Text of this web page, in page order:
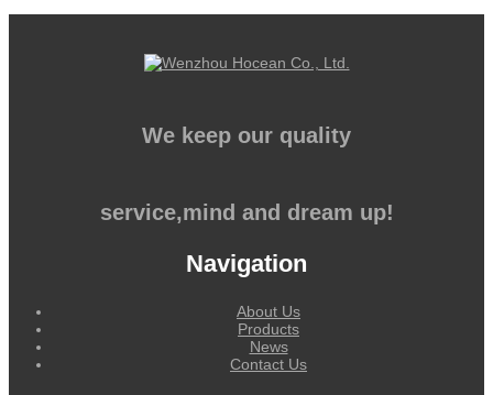
We keep our quality
service,mind and dream up!
Navigation
About Us
Products
News
Contact Us